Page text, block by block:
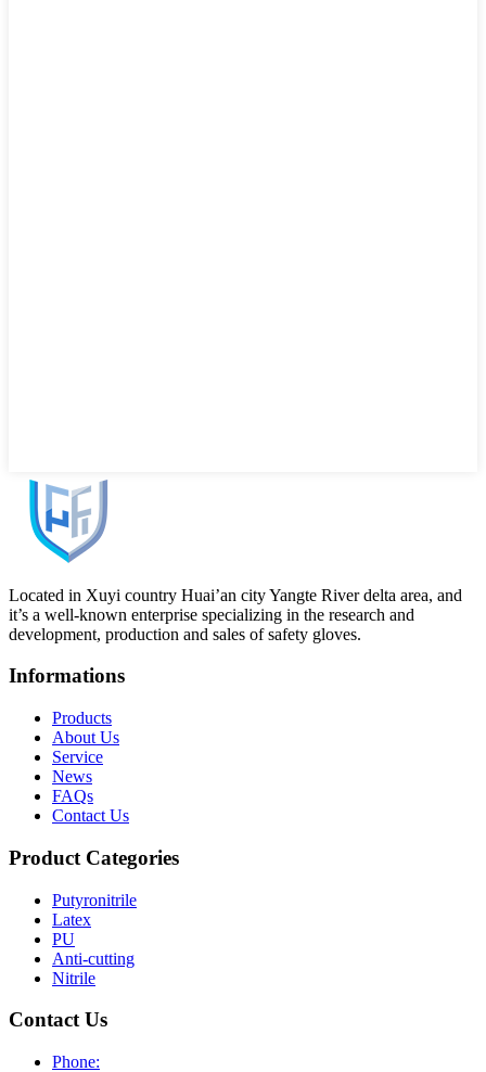
Located in Xuyi country Huai’an city Yangte River delta area, and
it’s a well-known enterprise specializing in the research and
development, production and sales of safety gloves.
Informations
Products
About Us
Service
News
FAQs
Contact Us
Product Categories
Putyronitrile
Latex
PU
Anti-cutting
Nitrile
Contact Us
Phone: